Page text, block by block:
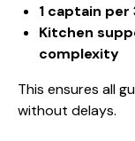
1 captain
Kitchen
complexity
This ensures all
without delays.